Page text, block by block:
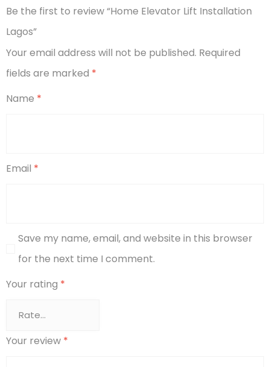
Be the first to review “Home Elevator Lift Installation
Lagos”
Your email address will not be published. Required
fields are marked *
Name *
Email *
Save my name, email, and website in this browser
for the next time I comment.
Your rating *
Your review *